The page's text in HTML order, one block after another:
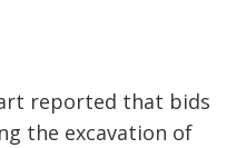
reported that bids
the excavation of